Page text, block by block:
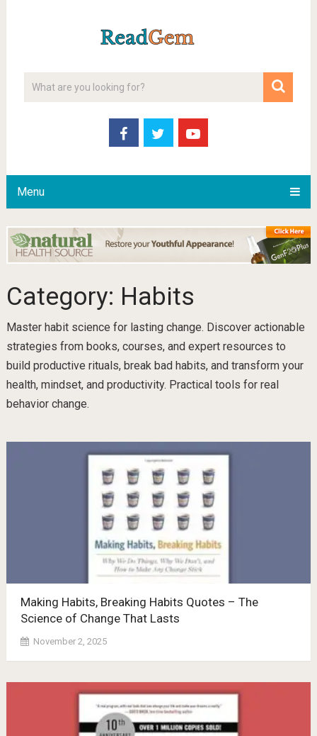
Menu
Category: Habits
Master habit science for lasting change. Discover actionable
strategies from books, courses, and expert resources to
build productive rituals, break bad habits, and transform your
health, mindset, and productivity. Practical tools for real
behavior change.
Making Habits, Breaking Habits Quotes – The
Science of Change That Lasts
November 2, 2025